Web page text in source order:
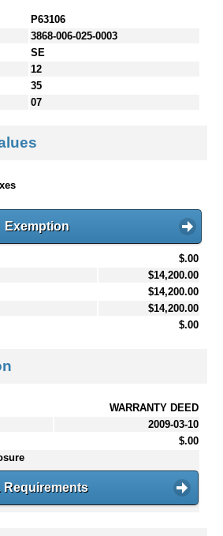
P63106
3868-006-025-0003
SE
12
35
07
Exemption
$.00
$14,200.00
$14,200.00
$14,200.00
$.00
WARRANTY DEED
2009-03-10
$.00
Requirements